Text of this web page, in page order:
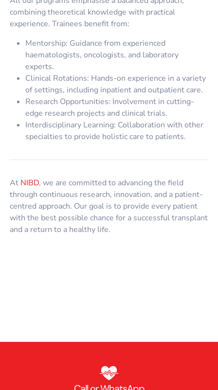
combining theoretical knowledge with practical
experience. Trainees benefit from:
Mentorship: Guidance from experienced
haematologists, oncologists, and laboratory
experts.
Clinical Rotations: Hands-on experience in a variety
of settings, including inpatient and outpatient care.
Research Opportunities: Involvement in cutting-
edge research projects and clinical trials.
Interdisciplinary Learning: Collaboration with other
specialties to provide holistic care to patients.
At NIBD, we are committed to advancing the field
through continuous research, innovation, and a patient-
centred approach. Our goal is to provide every patient
with the best possible chance for a successful transplant
and a return to a healthy life.